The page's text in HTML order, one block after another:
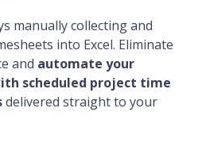
manually collecting and
into Excel. Eliminate
and automate your
scheduled project time
delivered straight to your